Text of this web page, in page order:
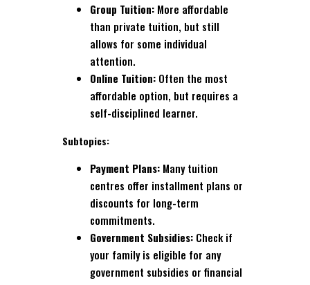
Group Tuition: More affordable
than private tuition, but still
allows for some individual
attention.
Online Tuition: Often the most
affordable option, but requires a
self-disciplined learner.
Subtopics:
Payment Plans: Many tuition
centres offer installment plans or
discounts for long-term
commitments.
Government Subsidies: Check if
your family is eligible for any
government subsidies or financial